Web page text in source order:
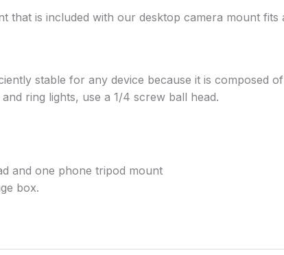
that is included with our desktop camera mount
stable for any device because it is composed
ring lights, use a 1/4 screw ball head.
and one phone tripod mount
box.